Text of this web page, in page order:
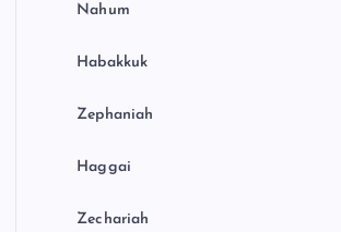
Nahum
Habakkuk
Zephaniah
Haggai
Zechariah